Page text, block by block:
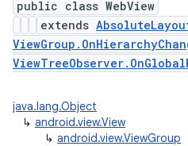
public class WebView
extends
java.lang.Object
↳ android.view.View
↳ android.view.ViewGroup